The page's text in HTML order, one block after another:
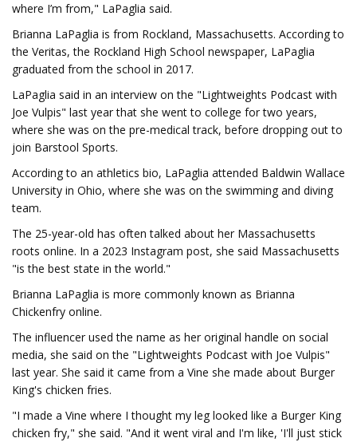
where I’m from," LaPaglia said.
Brianna LaPaglia is from Rockland, Massachusetts. According to
the Veritas, the Rockland High School newspaper, LaPaglia
graduated from the school in 2017.
LaPaglia said in an interview on the "Lightweights Podcast with
Joe Vulpis" last year that she went to college for two years,
where she was on the pre-medical track, before dropping out to
join Barstool Sports.
According to an athletics bio, LaPaglia attended Baldwin Wallace
University in Ohio, where she was on the swimming and diving
team.
The 25-year-old has often talked about her Massachusetts
roots online. In a 2023 Instagram post, she said Massachusetts
"is the best state in the world."
Brianna LaPaglia is more commonly known as Brianna
Chickenfry online.
The influencer used the name as her original handle on social
media, she said on the "Lightweights Podcast with Joe Vulpis"
last year. She said it came from a Vine she made about Burger
King's chicken fries.
"I made a Vine where I thought my leg looked like a Burger King
chicken fry," she said. "And it went viral and I'm like, 'I'll just stick